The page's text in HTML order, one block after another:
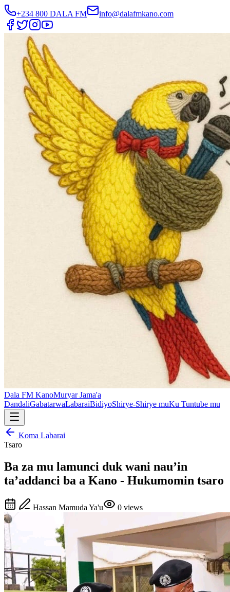
+234 800 DALA FM info@dalafmkano.com
Dala FM KanoMuryar Jama'a
DandaliGabatarwaLabaraiBidiyoShirye-Shirye muKu Tuntube mu
Koma Labarai
Tsaro
Ba za mu lamunci duk wani nau’in
ta’addanci ba a Kano - Hukumomin tsaro
Hassan Mamuda Ya'u 0 views